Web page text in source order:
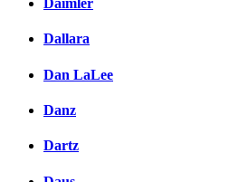
Daimler
Dallara
Dan LaLee
Danz
Dartz